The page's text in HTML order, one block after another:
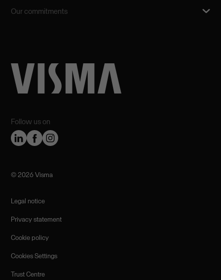
Follow us on
Our commitments
©️ 2026 Visma
Legal notice
Privacy statement
Cookie policy
Cookies Settings
Trust Centre